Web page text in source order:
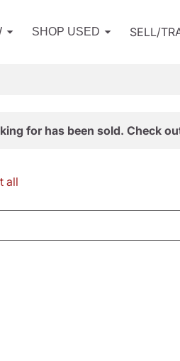
SHOP USED SELL/
for has been sold. Check
all